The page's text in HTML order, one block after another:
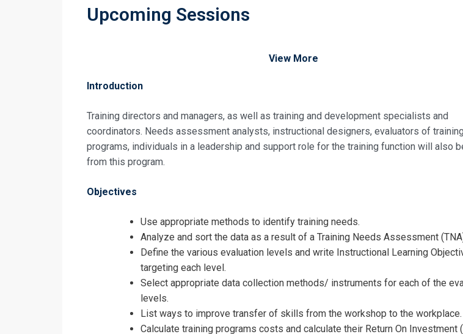
Upcoming Sessions
View More
Introduction
Training directors and managers, as well as training and development specialists and
coordinators. Needs assessment analysts, instructional designers, evaluators of training
programs, individuals in a leadership and support role for the training function will also
from this program.
Objectives
Use appropriate methods to identify training needs.
Analyze and sort the data as a result of a Training Needs Assessment
Define the various evaluation levels and write Instructional Learning
targeting each level.
Select appropriate data collection methods/ instruments for each of the
levels.
List ways to improve transfer of skills from the workshop to the workplace.
Calculate training programs costs and calculate their Return On Investment